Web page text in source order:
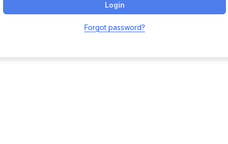
Login
Forgot password?